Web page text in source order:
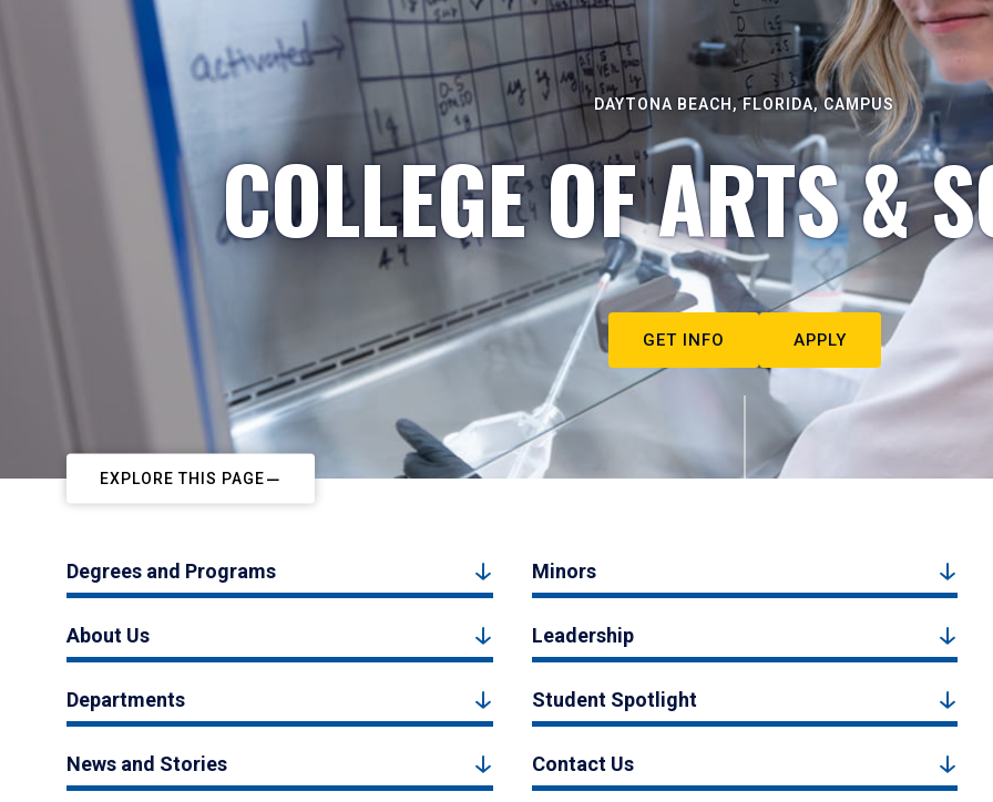
DAYTONA BEACH, FLORIDA, CAMPUS
COLLEGE OF ARTS &
GET INFO APPLY
EXPLORE THIS PAGE
Degrees and Programs Minors
About Us Leadership
Departments Student Spotlight
News and Stories Contact Us